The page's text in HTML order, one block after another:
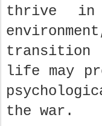
thrive in
life may
the war.